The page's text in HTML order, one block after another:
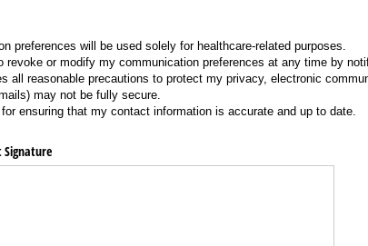
preferences will be used solely for healthcare-related purposes.
revoke or modify my communication preferences at any time by
all reasonable precautions to protect my privacy, electronic
may not be fully secure.
for ensuring that my contact information is accurate and up to date.